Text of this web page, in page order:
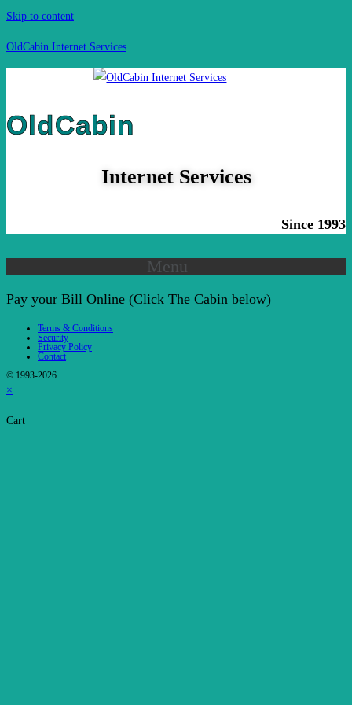
Skip to content
OldCabin Internet Services
OldCabin
Internet Services
Since 1993
Menu
Pay your Bill Online (Click The Cabin below)
Terms & Conditions
Security
Privacy Policy
Contact
© 1993-2026
×
Cart